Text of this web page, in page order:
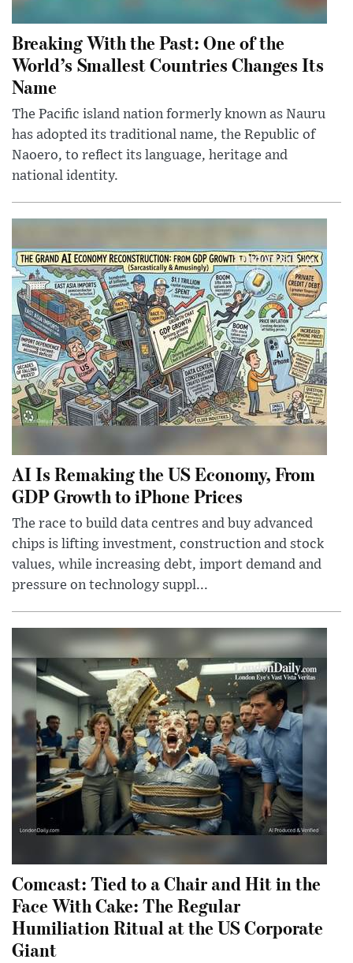
Breaking With the Past: One of the
World’s Smallest Countries Changes Its
Name
The Pacific island nation formerly known as Nauru
has adopted its traditional name, the Republic of
Naoero, to reflect its language, heritage and
national identity.
AI Is Remaking the US Economy, From
GDP Growth to iPhone Prices
The race to build data centres and buy advanced
chips is lifting investment, construction and stock
values, while increasing debt, import demand and
pressure on technology suppl...
Comcast: Tied to a Chair and Hit in the
Face With Cake: The Regular
Humiliation Ritual at the US Corporate
Giant